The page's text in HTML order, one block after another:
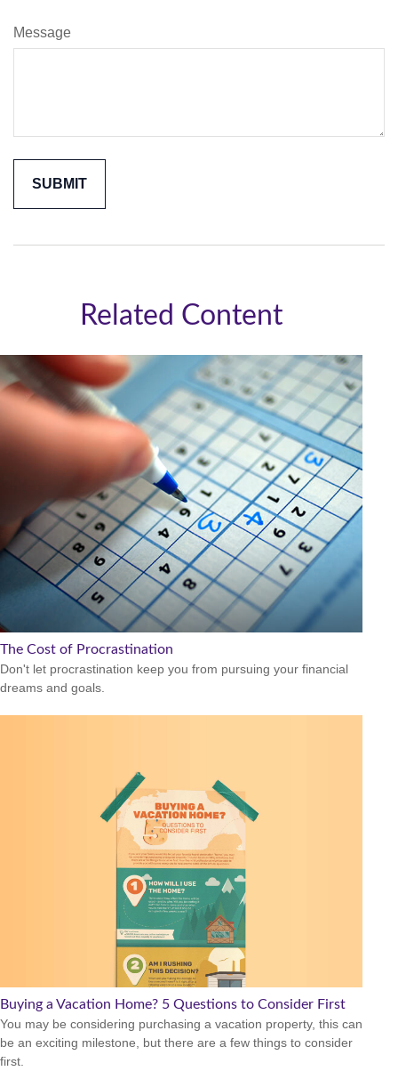
Message
Related Content
The Cost of Procrastination
Don't let procrastination keep you from pursuing your financial
dreams and goals.
Buying a Vacation Home? 5 Questions to Consider First
You may be considering purchasing a vacation property, this can
be an exciting milestone, but there are a few things to consider
first.